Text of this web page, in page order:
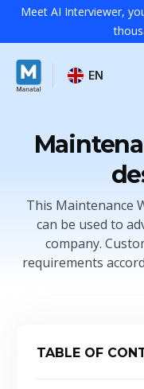
Meet AI Interviewer,
EN
This Maintenance
can be used to
company.
requirements
TABLE OF